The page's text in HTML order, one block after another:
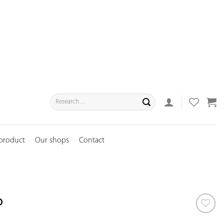
Search
for:
Our shops Contact